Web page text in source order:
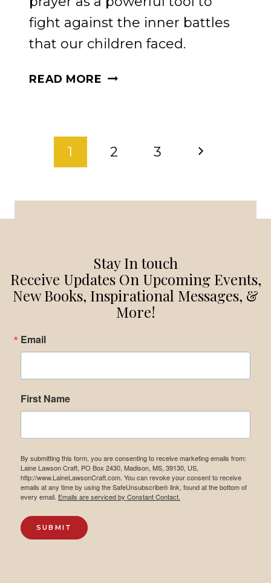
fight against the inner battles
that our children faced.
READ MORE THE
PARENTS
SEASON
PAGE
1 2 3
Next
Stay In touch
Receive Updates On Upcoming Events,
New Books, Inspirational Messages, &
More!
Email
First Name
By submitting this form, you are consenting to receive marketing emails from:
Laine Lawson Craft, PO Box 2430, Madison, MS, 39130, US,
http://www.LaineLawsonCraft.com. You can revoke your consent to receive
emails at any time by using the SafeUnsubscribe® link, found at the bottom of
every email. Emails are serviced by Constant Contact.
SUBMIT